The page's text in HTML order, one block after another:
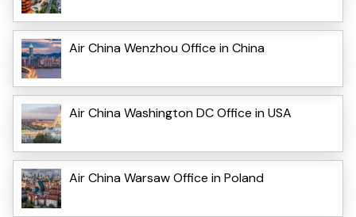
Air China Wenzhou Office in China
Air China Washington DC Office in USA
Air China Warsaw Office in Poland